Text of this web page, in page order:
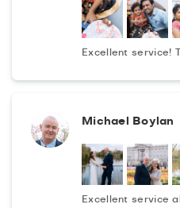
photoshoots.
In the process of post-
with bright colours and
after shooting for the best
Excellent service!
Michael Boylan
Excellent service